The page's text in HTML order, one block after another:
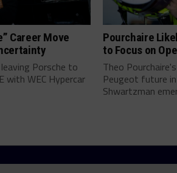
Career Move
Porsche to
with WEC Hypercar
Pourchaire
to Focus on
Theo
Peugeot future
Shwartzman